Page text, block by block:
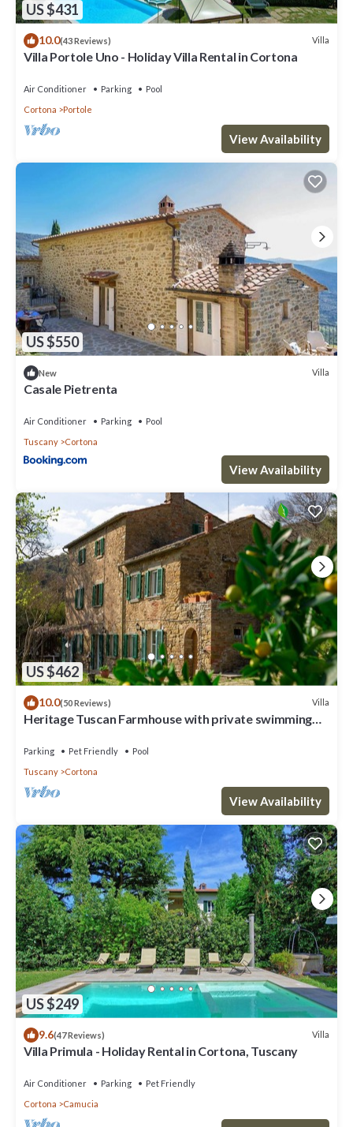
US $431
10.0(43 Reviews) Villa
Villa Portole Uno - Holiday Villa Rental in Cortona
Air Conditioner Parking
Pool
Cortona
Portole
View Availability
US $550
New Villa
Casale Pietrenta
Air Conditioner Parking
Pool
Tuscany
Cortona
View Availability
US $462
10.0(50 Reviews) Villa
Heritage Tuscan Farmhouse with private swimming
Parking Pet Friendly
Pool
Tuscany
Cortona
View Availability
US $249
9.6(47 Reviews) Villa
Villa Primula - Holiday Rental in Cortona, Tuscany
Air Conditioner Parking
Pet Friendly
Cortona
Camucia